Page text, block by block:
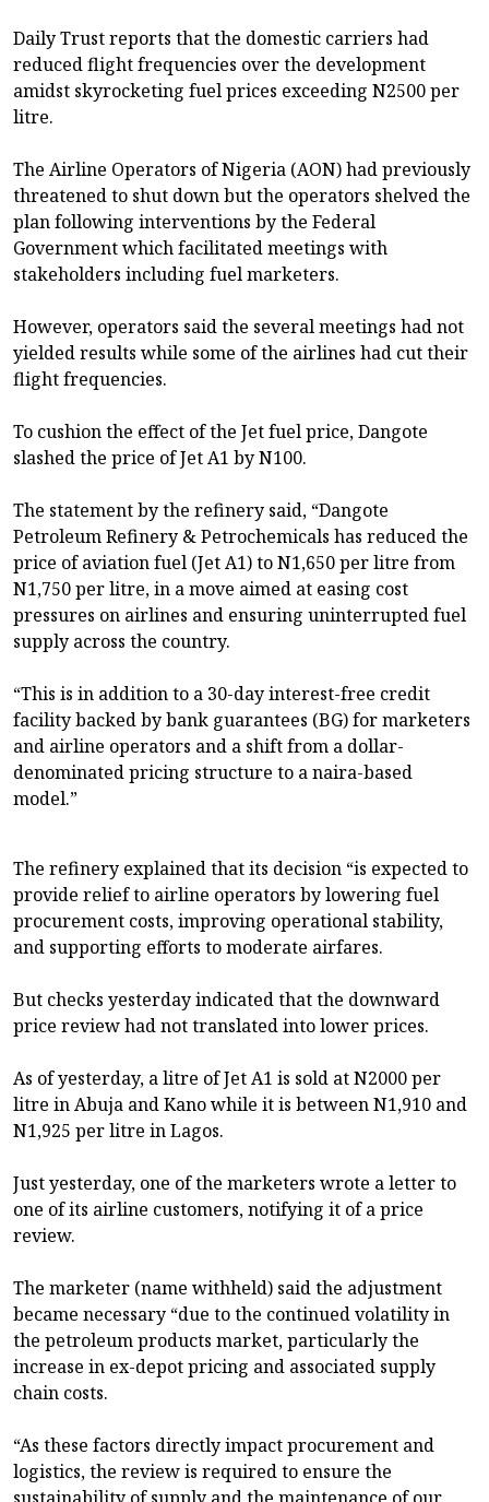
Daily Trust reports that the domestic carriers had
reduced flight frequencies over the development
amidst skyrocketing fuel prices exceeding N2500 per
litre.
The Airline Operators of Nigeria (AON) had previously
threatened to shut down but the operators shelved the
plan following interventions by the Federal
Government which facilitated meetings with
stakeholders including fuel marketers.
However, operators said the several meetings had not
yielded results while some of the airlines had cut their
flight frequencies.
To cushion the effect of the Jet fuel price, Dangote
slashed the price of Jet A1 by N100.
The statement by the refinery said, “Dangote
Petroleum Refinery & Petrochemicals has reduced the
price of aviation fuel (Jet A1) to N1,650 per litre from
N1,750 per litre, in a move aimed at easing cost
pressures on airlines and ensuring uninterrupted fuel
supply across the country.
“This is in addition to a 30-day interest-free credit
facility backed by bank guarantees (BG) for marketers
and airline operators and a shift from a dollar-
denominated pricing structure to a naira-based
model.”
The refinery explained that its decision “is expected to
provide relief to airline operators by lowering fuel
procurement costs, improving operational stability,
and supporting efforts to moderate airfares.
But checks yesterday indicated that the downward
price review had not translated into lower prices.
As of yesterday, a litre of Jet A1 is sold at N2000 per
litre in Abuja and Kano while it is between N1,910 and
N1,925 per litre in Lagos.
Just yesterday, one of the marketers wrote a letter to
one of its airline customers, notifying it of a price
review.
The marketer (name withheld) said the adjustment
became necessary “due to the continued volatility in
the petroleum products market, particularly the
increase in ex-depot pricing and associated supply
chain costs.
“As these factors directly impact procurement and
logistics, the review is required to ensure the